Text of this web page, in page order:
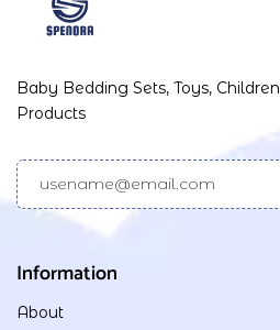
Baby Bedding Sets, Toys, Children
Products
Information
About